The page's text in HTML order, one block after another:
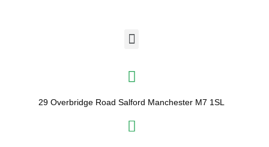
29 Overbridge Road Salford Manchester M7 1SL​